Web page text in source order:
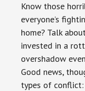
Know those
everyone’s
home? Talk
invested in a
overshadow
Good news,
types of